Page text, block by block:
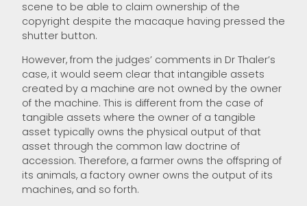
scene to be able to claim ownership of the
copyright despite the macaque having pressed the
shutter button.
However, from the judges’ comments in Dr Thaler’s
case, it would seem clear that intangible assets
created by a machine are not owned by the owner
of the machine. This is different from the case of
tangible assets where the owner of a tangible
asset typically owns the physical output of that
asset through the common law doctrine of
accession. Therefore, a farmer owns the offspring of
its animals, a factory owner owns the output of its
machines, and so forth.